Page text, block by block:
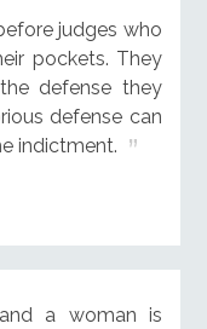
judges who
pockets. They
defense they
defense can
indictment.
a woman is